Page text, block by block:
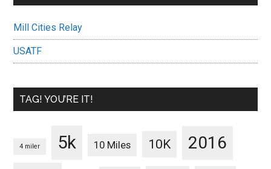
Mill Cities Relay
USATF
TAG! YOU’RE IT!
4 miler 5k 10 Miles 10K 2016